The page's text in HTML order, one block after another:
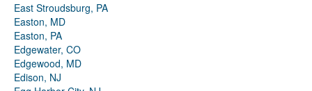
East Stroudsburg, PA
Easton, MD
Easton, PA
Edgewater, CO
Edgewood, MD
Edison, NJ